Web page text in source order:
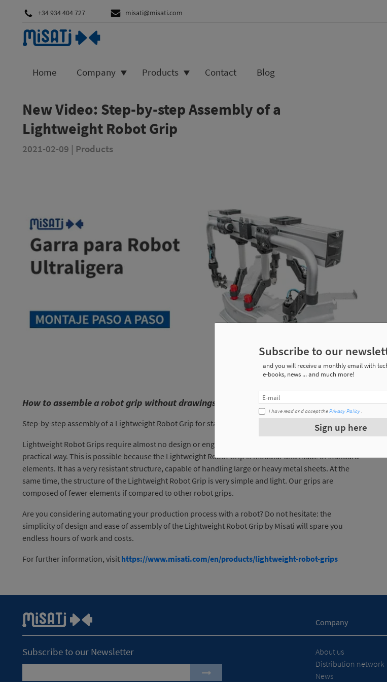
+34 934 404 727 misati@misati.com
Home Company Products Contact Blog
New Video: Step-by-step Assembly of a
Lightweight Robot Grip
2021-02-09 | Products
How to assemble a robot grip without drawings?
Step-by-step assembly of a Lightweight Robot Grip for stamping and welding processes.
Lightweight Robot Grips require almost no design or engineering, as they are assembled in a
practical way. This is possible because the Lightweight Robot Grip is modular and made of standard
elements. It has a very resistant structure, capable of handling large or heavy metal sheets. At the
same time, the structure of the Lightweight Robot Grip is very simple and light. Our grips are
composed of fewer elements if compared to other robot grips.
Are you considering automating your production process with a robot? Do not hesitate: the
simplicity of design and ease of assembly of the Lightweight Robot Grip by Misati will spare you
endless hours of work and costs.
For further information, visit https://www.misati.com/en/products/lightweight-robot-grips
Subscribe to our
and you will receive a monthly email with
e-books, news ... and much more!
I have read and accept thePrivacy Policy.
Sign up here
Company
Subscribe to our Newsletter
About us
Distribution network
News